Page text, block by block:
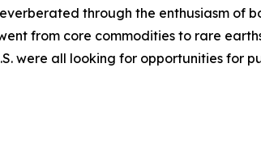
through the enthusiasm of
from core commodities to rare
were all looking for opportunities for